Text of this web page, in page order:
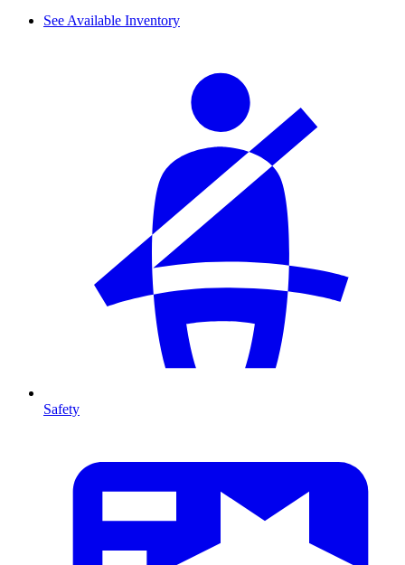
See Available Inventory
Safety